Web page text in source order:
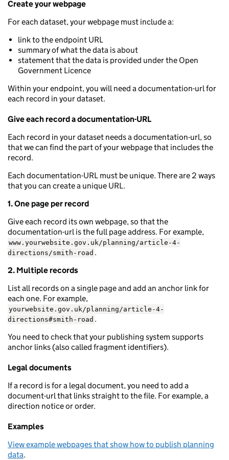
Create your webpage
For each dataset, your webpage must include a:
link to the endpoint URL
summary of what the data is about
statement that the data is provided under the Open
Government Licence
Within your endpoint, you will need a documentation-url for
each record in your dataset.
Give each record a documentation-URL
Each record in your dataset needs a documentation-url, so
that we can find the part of your webpage that includes the
record.
Each documentation-URL must be unique. There are 2 ways
that you can create a unique URL.
1. One page per record
Give each record its own webpage, so that the
documentation-url is the full page address. For example,
www.yourwebsite.gov.uk/planning/article-4-
directions/smith-road .
2. Multiple records
List all records on a single page and add an anchor link for
each one. For example,
yourwebsite.gov.uk/planning/article-4-
directions#smith-road .
You need to check that your publishing system supports
anchor links (also called fragment identifiers).
Legal documents
If a record is for a legal document, you need to add a
document-url that links straight to the file. For example, a
direction notice or order.
Examples
View example webpages that show how to publish planning
data.